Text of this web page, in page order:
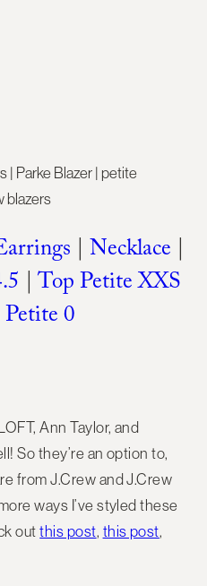
| Necklace |
| Top Petite XXS
0
Ann Taylor, and
So they’re an option to,
from J.Crew and J.Crew
ways I’ve styled these
outthis post, this post,